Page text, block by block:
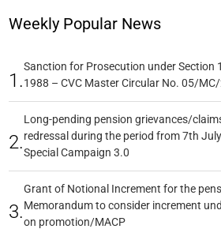
Weekly Popular News
1.
Sanction for Prosecution under Section
1988 – CVC Master Circular No. 05/
2.
Long-pending pension grievances/
redressal during the period from 7th
Special Campaign 3.0
3.
Grant of Notional Increment for the
Memorandum to consider increment
on promotion/MACP